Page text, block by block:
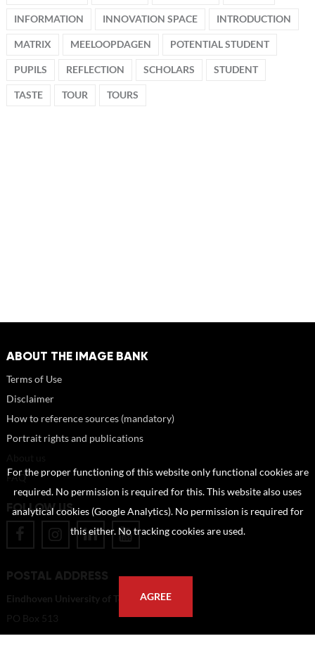
INFORMATION INNOVATION SPACE INTRODUCTION
MATRIX MEELOOPDAGEN POTENTIAL STUDENT
PUPILS REFLECTION SCHOLARS STUDENT
TASTE TOUR TOURS
ABOUT THE IMAGE BANK
Terms of Use
Disclaimer
How to reference sources (mandatory)
Portrait rights and publications
FAQ
FOLLOW US
POSTAL ADDRESS
Eindhoven University of Technology
PO Box 513
5600 MB Eindhoven
For the proper functioning of this website only functional cookies are
required. No permission is required for this. This website also uses
analytical cookies (Google Analytics). No permission is required for
this either. No tracking cookies are used.
AGREE